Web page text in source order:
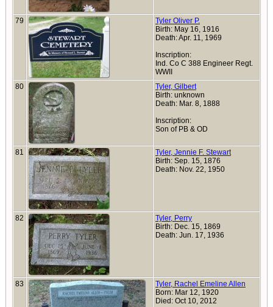
79
Tyler Oliver P.
Birth: May 16, 1916
Death: Apr. 11, 1969
Inscription:
Ind. Co C 388 Engineer Regt.
WWII
80
Tyler, Gilbert
Birth: unknown
Death: Mar. 8, 1888
Inscription:
Son of PB & OD
81
Tyler, Jennie F. Stewart
Birth: Sep. 15, 1876
Death: Nov. 22, 1950
82
Tyler, Perry
Birth: Dec. 15, 1869
Death: Jun. 17, 1936
83
Tyler, Rachel Emeline Allen
Born: Mar 12, 1920
Died: Oct 10, 2012